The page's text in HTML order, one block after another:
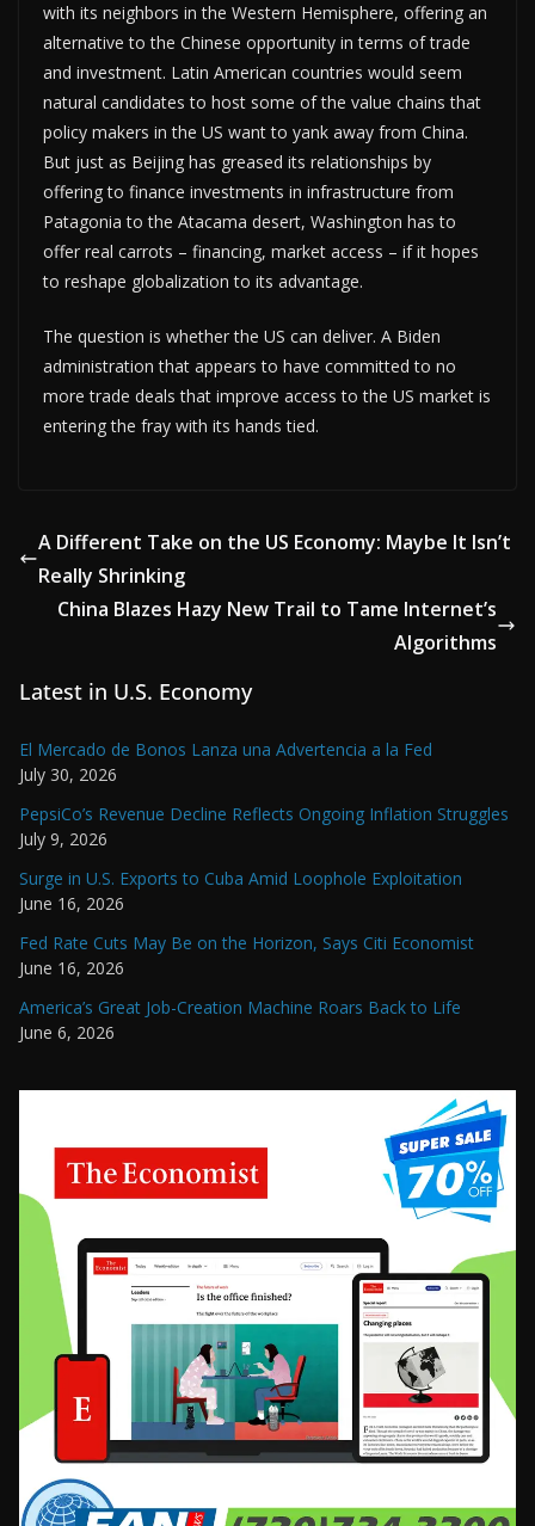
with its neighbors in the Western Hemisphere, offering an
alternative to the Chinese opportunity in terms of trade
and investment. Latin American countries would seem
natural candidates to host some of the value chains that
policy makers in the US want to yank away from China.
But just as Beijing has greased its relationships by
offering to finance investments in infrastructure from
Patagonia to the Atacama desert, Washington has to
offer real carrots – financing, market access – if it hopes
to reshape globalization to its advantage.
The question is whether the US can deliver. A Biden
administration that appears to have committed to no
more trade deals that improve access to the US market is
entering the fray with its hands tied.
A Different Take on the US Economy: Maybe It Isn’t
Really Shrinking
China Blazes Hazy New Trail to Tame Internet’s
Algorithms
Latest in U.S. Economy
El Mercado de Bonos Lanza una Advertencia a la Fed
July 30, 2026
PepsiCo’s Revenue Decline Reflects Ongoing Inflation Struggles
July 9, 2026
Surge in U.S. Exports to Cuba Amid Loophole Exploitation
June 16, 2026
Fed Rate Cuts May Be on the Horizon, Says Citi Economist
June 16, 2026
America’s Great Job-Creation Machine Roars Back to Life
June 6, 2026